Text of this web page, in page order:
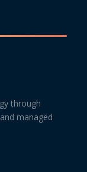
through
managed